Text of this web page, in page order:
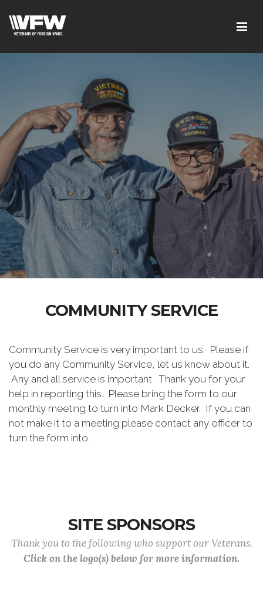
COMMUNITY SERVICE
Community Service is very important to us. Please if
you do any Community Service, let us know about it.
Any and all service is important. Thank you for your
help in reporting this. Please bring the form to our
monthly meeting to turn into Mark Decker. If you can
not make it to a meeting please contact any officer to
turn the form into.
SITE SPONSORS
Thank you to the following who support our Veterans.
Click on the logo(s) below for more information.